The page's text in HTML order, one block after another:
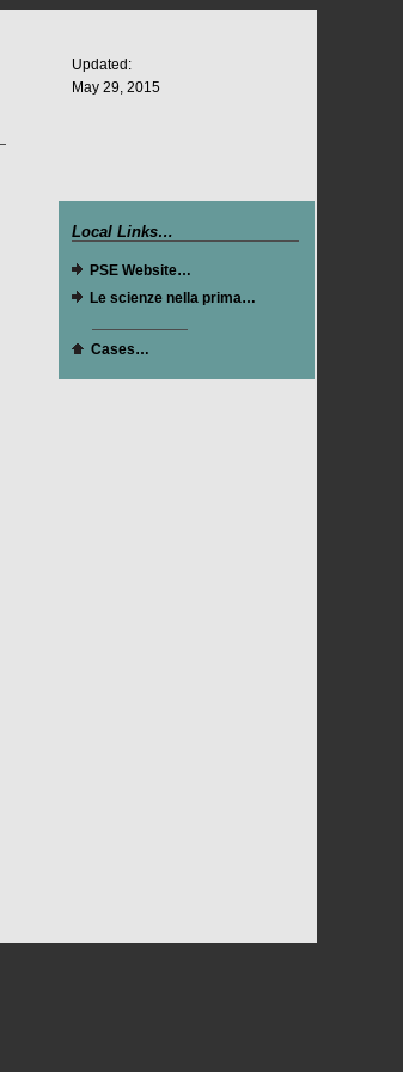
Updated:
May 29, 2015
Local Links…
PSE Website…
Le scienze nella prima…
Cases…